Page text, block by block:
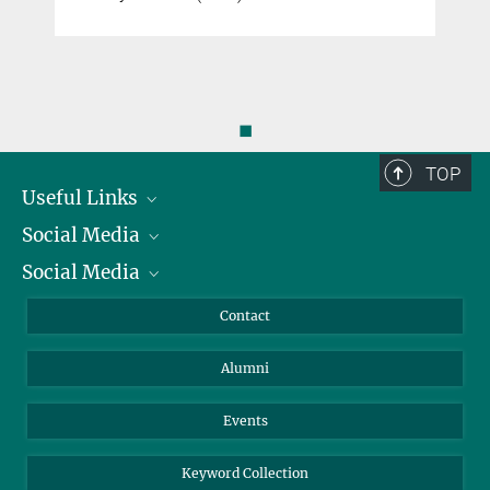
◼
TOP
Useful Links
President
Facts and Figures
Social Media
Bluesky
Social Media
YouTube
Contact
Alumni
Events
Keyword Collection